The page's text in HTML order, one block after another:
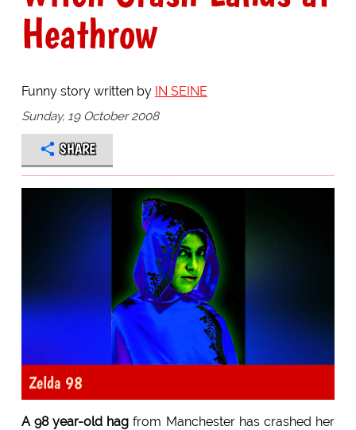
Heathrow
Funny story written by IN SEINE
Sunday, 19 October 2008
SHARE
Zelda 98
A 98 year-old hag from Manchester has crashed her